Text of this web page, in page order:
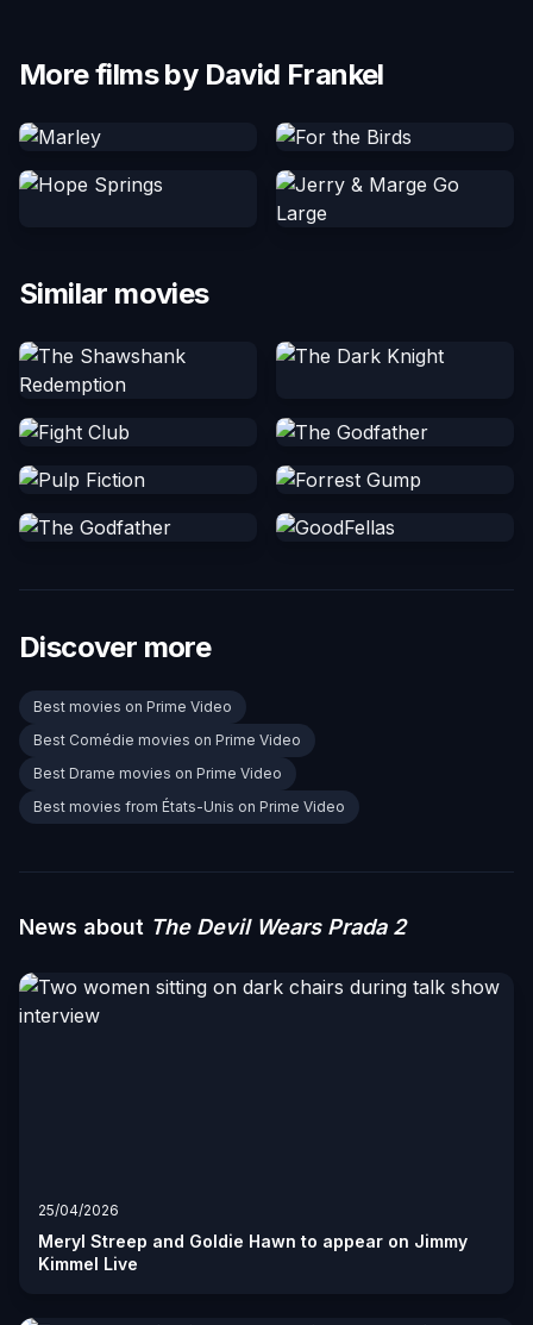
More films by David Frankel
Similar movies
Discover more
Best movies on Prime Video
Best Comédie movies on Prime Video
Best Drame movies on Prime Video
Best movies from États-Unis on Prime Video
News about The Devil Wears Prada 2
25/04/2026
Meryl Streep and Goldie Hawn to appear on Jimmy
Kimmel Live